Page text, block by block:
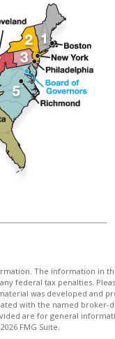
The information in
federal tax penalties.
was developed and
with the named broker-
are for general
2026 FMG Suite.